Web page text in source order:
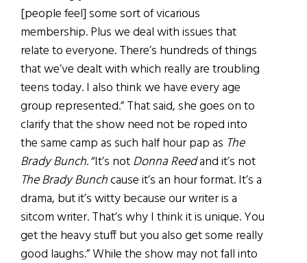
[people feel] some sort of vicarious
membership. Plus we deal with issues that
relate to everyone. There’s hundreds of things
that we’ve dealt with which really are troubling
teens today. I also think we have every age
group represented.” That said, she goes on to
clarify that the show need not be roped into
the same camp as such half hour pap as The
Brady Bunch. “It’s notDonna Reedand it’s not
The Brady Bunchcause it’s an hour format. It’s a
drama, but it’s witty because our writer is a
sitcom writer. That’s why I think it is unique. You
get the heavy stuff but you also get some really
good laughs.” While the show may not fall into